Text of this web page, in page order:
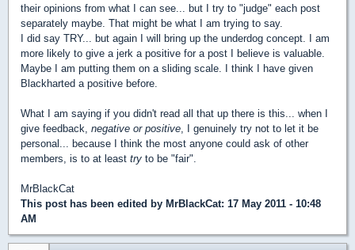
their opinions from what I can see... but I try to "judge" each post
separately maybe. That might be what I am trying to say.
I did say TRY... but again I will bring up the underdog concept. I am
more likely to give a jerk a positive for a post I believe is valuable.
Maybe I am putting them on a sliding scale. I think I have given
Blackharted a positive before.
What I am saying if you didn't read all that up there is this... when I
give feedback, negative or positive , I genuinely try not to let it be
personal... because I think the most anyone could ask of other
members, is to at least try to be "fair".
MrBlackCat
This post has been edited by MrBlackCat: 17 May 2011 - 10:48
AM